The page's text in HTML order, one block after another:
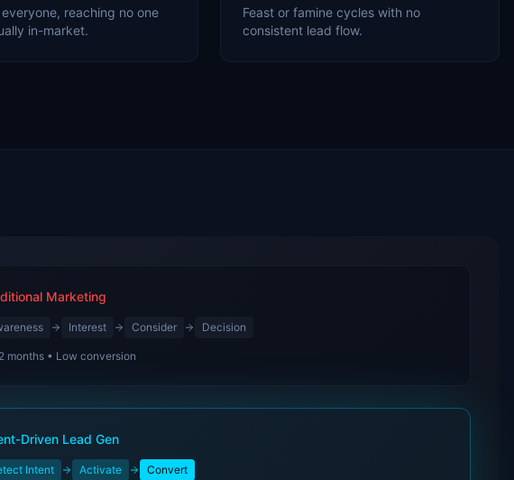
reaching no one
in-market.
Feast or famine cycles with no
consistent lead flow.
Marketing
Interest Consider Decision
months • Low conversion
Driven Lead Gen
Intent Activate Convert